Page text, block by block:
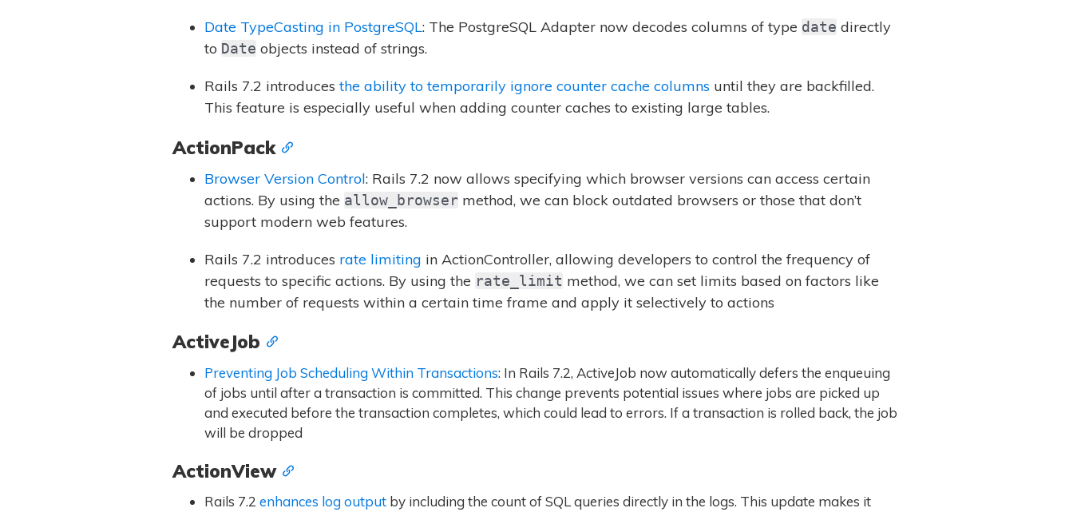
Date TypeCasting in PostgreSQL: The PostgreSQL Adapter now decodes columns of type date directly
to Date objects instead of strings.
Rails 7.2 introducesthe ability to temporarily ignore counter cache columns until they are backfilled.
This feature is especially useful when adding counter caches to existing large tables.
ActionPack
Browser Version Control: Rails 7.2 now allows specifying which browser versions can access certain
actions. By using the allow_browsermethod, we can block outdated browsers or those that don’t
support modern web features.
Rails 7.2 introduces rate limiting in ActionController, allowing developers to control the frequency of
requests to specific actions. By using the rate_limit method, we can set limits based on factors like
the number of requests within a certain time frame and apply it selectively to actions
ActiveJob
Preventing Job Scheduling Within Transactions: In Rails 7.2, ActiveJob now automatically defers the enqueuing
of jobs until after a transaction is committed. This change prevents potential issues where jobs are picked up
and executed before the transaction completes, which could lead to errors. If a transaction is rolled back, the job
will be dropped
ActionView
Rails 7.2 enhances log outputby including the count of SQL queries directly in the logs. This update makes it